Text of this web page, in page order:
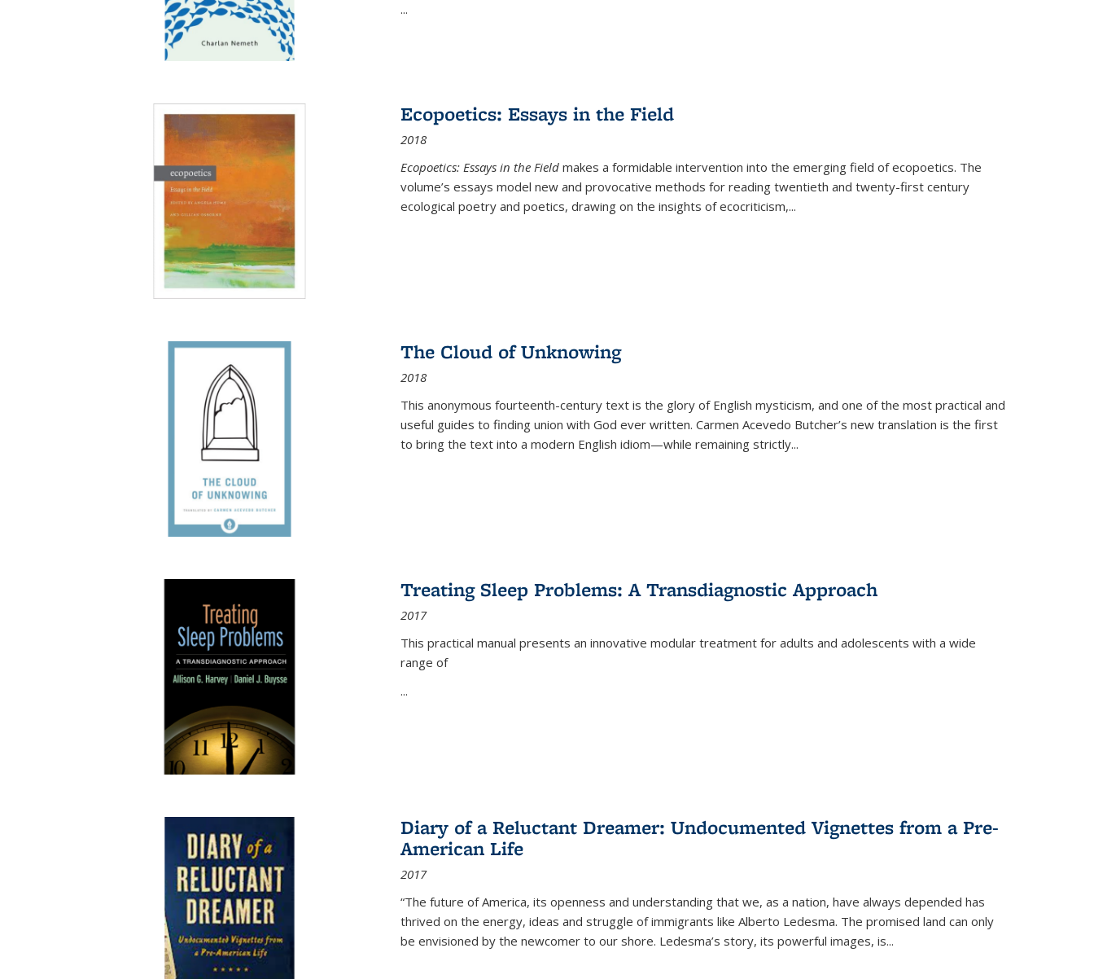
...
Ecopoetics: Essays in the Field
2018
Ecopoetics: Essays in the Field makes a formidable intervention into the emerging field of ecopoetics. The
volume’s essays model new and provocative methods for reading twentieth and twenty-first century
ecological poetry and poetics, drawing on the insights of ecocriticism,...
The Cloud of Unknowing
2018
This anonymous fourteenth-century text is the glory of English mysticism, and one of the most practical and
useful guides to finding union with God ever written. Carmen Acevedo Butcher’s new translation is the first
to bring the text into a modern English idiom—while remaining strictly...
Treating Sleep Problems: A Transdiagnostic Approach
2017
This practical manual presents an innovative modular treatment for adults and adolescents with a wide
range of
...
Diary of a Reluctant Dreamer: Undocumented Vignettes from a Pre-
American Life
2017
“The future of America, its openness and understanding that we, as a nation, have always depended has
thrived on the energy, ideas and struggle of immigrants like Alberto Ledesma. The promised land can only
be envisioned by the newcomer to our shore. Ledesma’s story, its powerful images, is...